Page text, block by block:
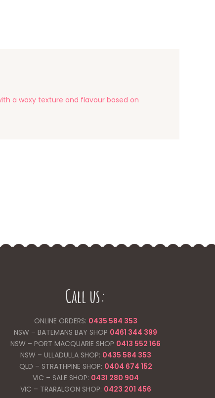
a waxy texture and flavour based on
Call us:
ONLINE ORDERS: 0435 584 353
NSW – BATEMANS BAY SHOP 0461 344 399
NSW – PORT MACQUARIE SHOP 0413 552 166
NSW – ULLADULLA SHOP: 0435 584 353
QLD – STRATHPINE SHOP: 0404 674 152
VIC – SALE SHOP: 0431 280 904
VIC – TRARALGON SHOP: 0423 201 456